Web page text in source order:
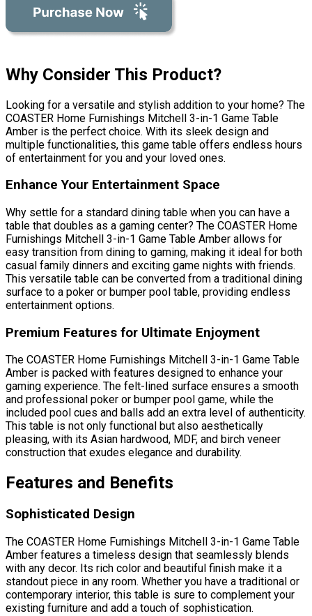
Why Consider This Product?
Looking for a versatile and stylish addition to your home? The
COASTER Home Furnishings Mitchell 3-in-1 Game Table
Amber is the perfect choice. With its sleek design and
multiple functionalities, this game table offers endless hours
of entertainment for you and your loved ones.
Enhance Your Entertainment Space
Why settle for a standard dining table when you can have a
table that doubles as a gaming center? The COASTER Home
Furnishings Mitchell 3-in-1 Game Table Amber allows for
easy transition from dining to gaming, making it ideal for both
casual family dinners and exciting game nights with friends.
This versatile table can be converted from a traditional dining
surface to a poker or bumper pool table, providing endless
entertainment options.
Premium Features for Ultimate Enjoyment
The COASTER Home Furnishings Mitchell 3-in-1 Game Table
Amber is packed with features designed to enhance your
gaming experience. The felt-lined surface ensures a smooth
and professional poker or bumper pool game, while the
included pool cues and balls add an extra level of authenticity.
This table is not only functional but also aesthetically
pleasing, with its Asian hardwood, MDF, and birch veneer
construction that exudes elegance and durability.
Features and Benefits
Sophisticated Design
The COASTER Home Furnishings Mitchell 3-in-1 Game Table
Amber features a timeless design that seamlessly blends
with any decor. Its rich color and beautiful finish make it a
standout piece in any room. Whether you have a traditional or
contemporary interior, this table is sure to complement your
existing furniture and add a touch of sophistication.